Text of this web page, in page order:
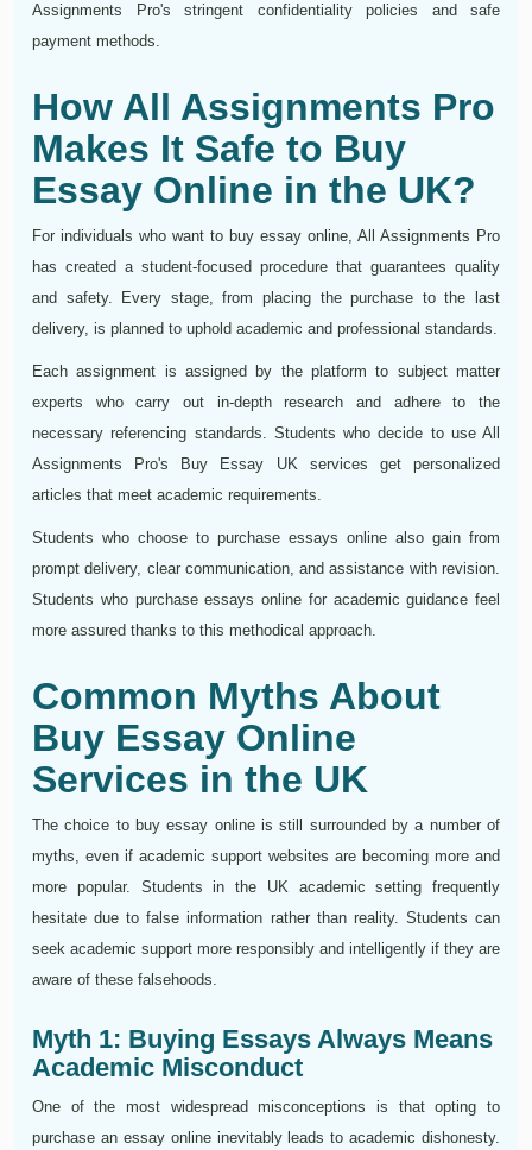
Assignments Pro's stringent confidentiality policies and safe
payment methods.
How All Assignments Pro
Makes It Safe to Buy
Essay Online in the UK?
For individuals who want to buy essay online, All Assignments Pro
has created a student-focused procedure that guarantees quality
and safety. Every stage, from placing the purchase to the last
delivery, is planned to uphold academic and professional standards.
Each assignment is assigned by the platform to subject matter
experts who carry out in-depth research and adhere to the
necessary referencing standards. Students who decide to use All
Assignments Pro's Buy Essay UK services get personalized
articles that meet academic requirements.
Students who choose to purchase essays online also gain from
prompt delivery, clear communication, and assistance with revision.
Students who purchase essays online for academic guidance feel
more assured thanks to this methodical approach.
Common Myths About
Buy Essay Online
Services in the UK
The choice to buy essay online is still surrounded by a number of
myths, even if academic support websites are becoming more and
more popular. Students in the UK academic setting frequently
hesitate due to false information rather than reality. Students can
seek academic support more responsibly and intelligently if they are
aware of these falsehoods.
Myth 1: Buying Essays Always Means
Academic Misconduct
One of the most widespread misconceptions is that opting to
purchase an essay online inevitably leads to academic dishonesty.